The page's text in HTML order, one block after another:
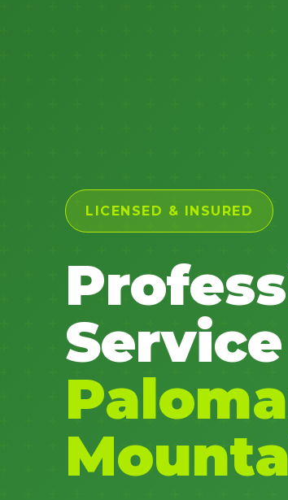
LICENSED & INSURED